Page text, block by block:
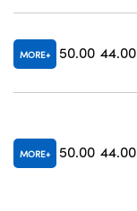
MORE 50.00 44.00
MORE 50.00 44.00